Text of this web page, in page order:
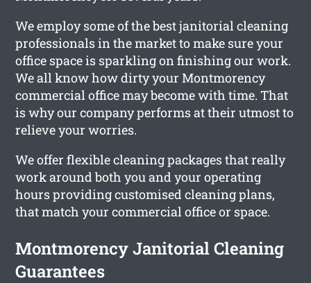
We employ some of the best janitorial cleaning
professionals in the market to make sure your
office space is sparkling on finishing our work.
We all know how dirty your Montmorency
commercial office may become with time. That
is why our company performs at their utmost to
relieve your worries.
We offer flexible cleaning packages that really
work around both you and your operating
hours providing customised cleaning plans,
that match your commercial office or space.
Montmorency Janitorial Cleaning
Guarantees